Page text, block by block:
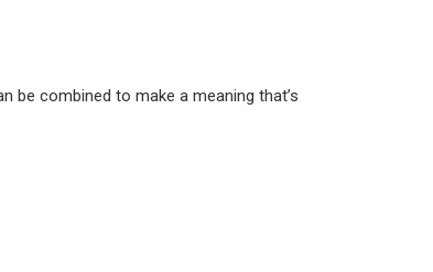
be combined to make a meaning that’s